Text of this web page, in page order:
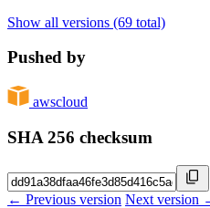
Show all versions (69 total)
Pushed by
awscloud
SHA 256 checksum
← Previous version Next version